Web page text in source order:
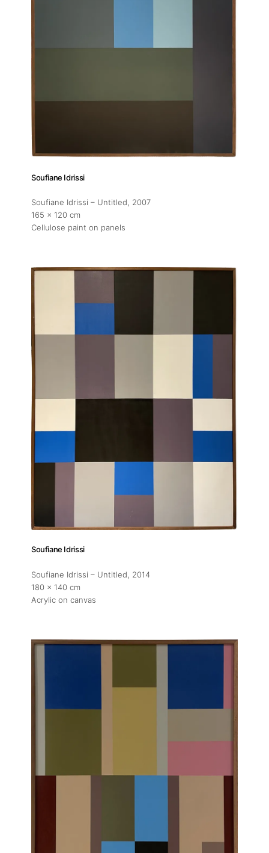
Soufiane Idrissi
Soufiane Idrissi – Untitled, 2007
165 x 120 cm
Cellulose paint on panels
Soufiane Idrissi
Soufiane Idrissi – Untitled, 2014
180 x 140 cm
Acrylic on canvas